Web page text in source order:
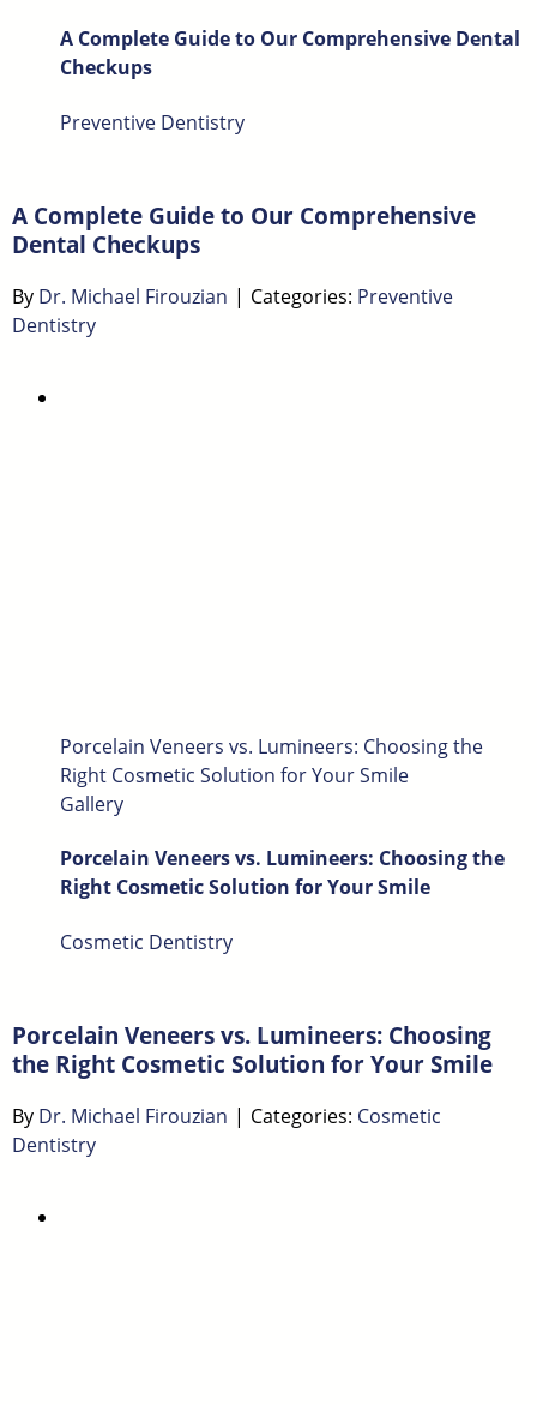
A Complete Guide to Our Comprehensive Dental
Checkups
Preventive Dentistry
A Complete Guide to Our Comprehensive
Dental Checkups
By Dr. Michael Firouzian | Categories: Preventive
Dentistry
Porcelain Veneers vs. Lumineers: Choosing the
Right Cosmetic Solution for Your Smile
Gallery
Porcelain Veneers vs. Lumineers: Choosing the
Right Cosmetic Solution for Your Smile
Cosmetic Dentistry
Porcelain Veneers vs. Lumineers: Choosing
the Right Cosmetic Solution for Your Smile
By Dr. Michael Firouzian | Categories: Cosmetic
Dentistry